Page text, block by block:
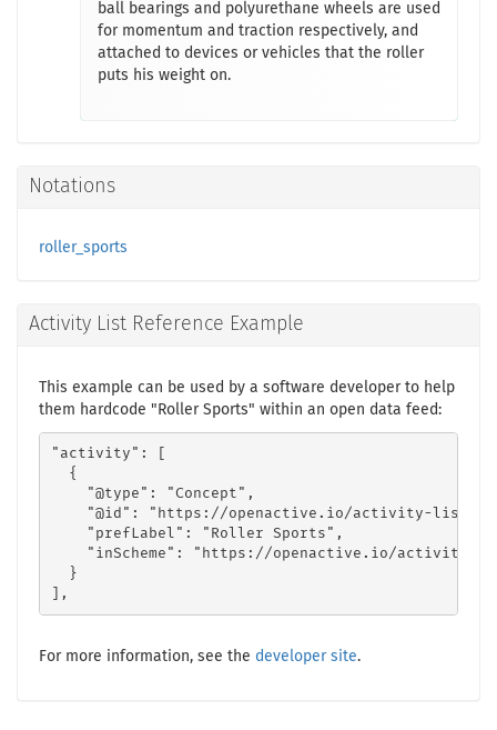
ball bearings and polyurethane wheels are used
for momentum and traction respectively, and
attached to devices or vehicles that the roller
puts his weight on.
Notations
roller_sports
Activity List Reference Example
This example can be used by a software developer to help
them hardcode "Roller Sports" within an open data feed:
"activity": [
  {
    "@type": "Concept",
"@id": "https://openactive.io/activity-
    "prefLabel": "Roller Sports",
"inScheme": "https://openactive.io/activity-
  }
],
For more information, see the developer site.